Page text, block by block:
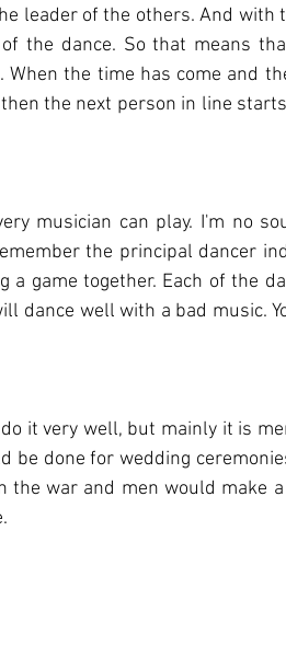
leader of the others. And with
the dance. So that means
the time has come and
the next person in line
musician can play. I'm no
the principal dancer
game together. Each of the
dance well with a bad music.
it very well, but mainly it is
be done for wedding
the war and men would make